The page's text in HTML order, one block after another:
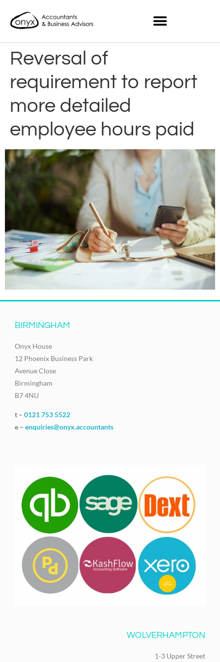
Reversal of
requirement to report
more detailed
employee hours paid
BIRMINGHAM
Onyx House
12 Phoenix Business Park
Avenue Close
Birmingham
B7 4NU
t – 0121 753 5522
e – enquiries@onyx.accountants
WOLVERHAMPTON
1-3 Upper Street